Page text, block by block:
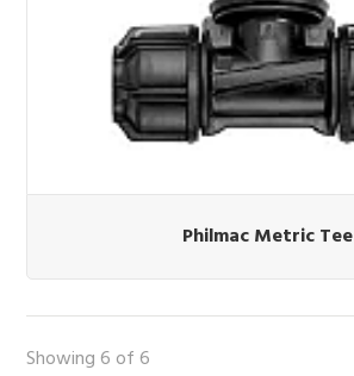
Philmac Metric Tee
Showing 6 of 6